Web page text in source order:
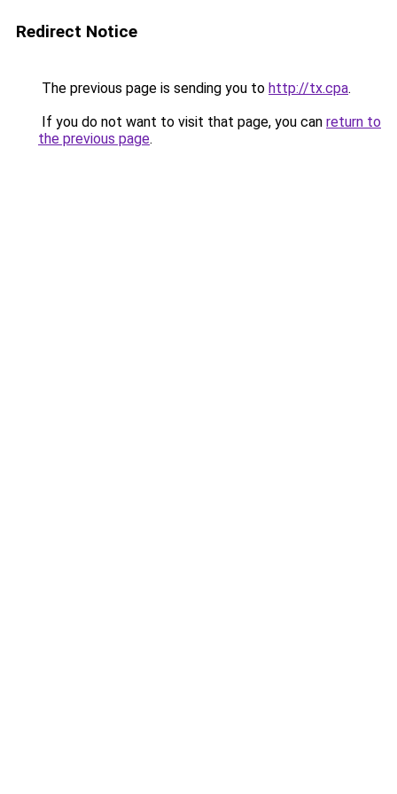
Redirect Notice
The previous page is sending you to http://tx.cpa.
If you do not want to visit that page, you can return to
the previous page.